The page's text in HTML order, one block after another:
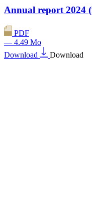
Annual report 2024
PDF
— 4.49 Mo
Download
Download